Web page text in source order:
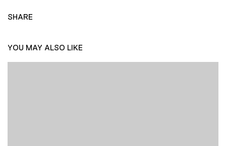
SHARE
YOU MAY ALSO LIKE